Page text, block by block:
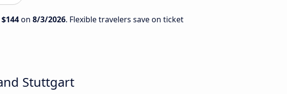
$144on 8/3/2026. Flexible travelers save on ticket
Stuttgart